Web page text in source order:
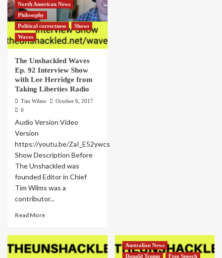
North American News
Philosophy
Political correctness
Shows
Waves
The Unshackled Waves
Ep. 92 Interview Show
with Lee Herridge from
Taking Liberties Radio
Tim Wilms
October 6, 2017
0
Audio Version Video
Version
https://youtu.be/ZaI_E52ywcs
Show Description Before
The Unshackled was
founded Editor in Chief
Tim Wilms was a
contributor...
Read More
Australian News
Donald Trump
Free Speech